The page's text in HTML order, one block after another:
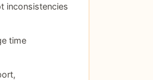
inconsistencies
time